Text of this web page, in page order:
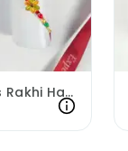
Tradition N Sweetness Rakhi Hamper